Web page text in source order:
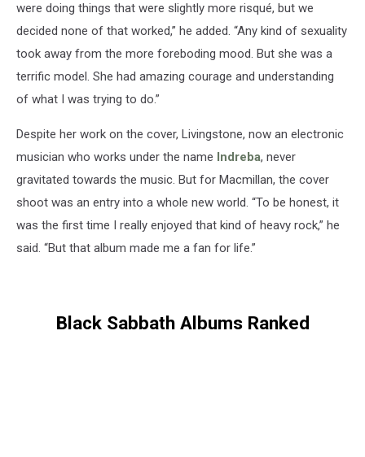
were doing things that were slightly more risqué, but we
decided none of that worked,” he added. “Any kind of sexuality
took away from the more foreboding mood. But she was a
terrific model. She had amazing courage and understanding
of what I was trying to do.”
Despite her work on the cover, Livingstone, now an electronic
musician who works under the name Indreba, never
gravitated towards the music. But for Macmillan, the cover
shoot was an entry into a whole new world. “To be honest, it
was the first time I really enjoyed that kind of heavy rock,” he
said. “But that album made me a fan for life.”
Black Sabbath Albums Ranked